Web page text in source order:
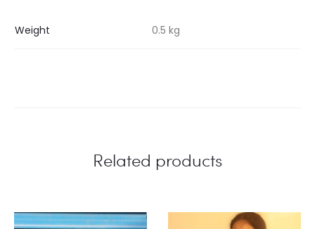
Weight 0.5 kg
Related products